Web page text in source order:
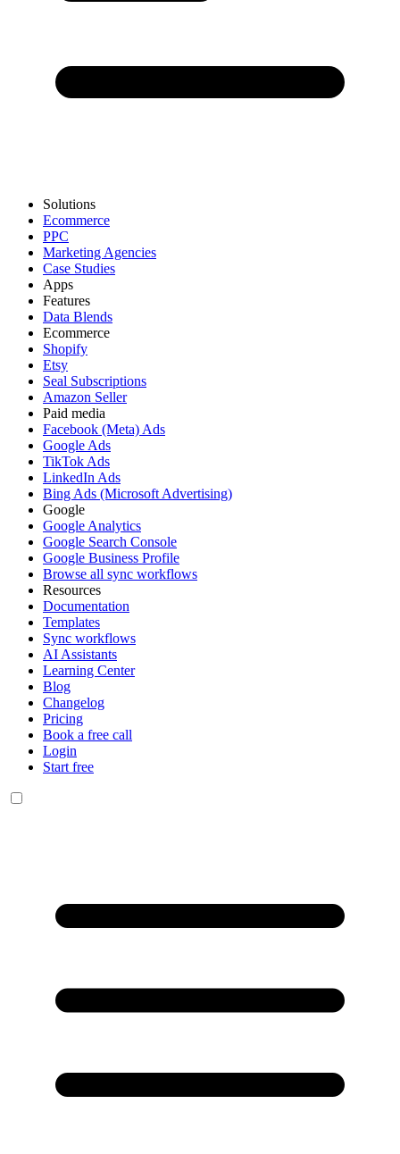
Solutions
Ecommerce
PPC
Marketing Agencies
Case Studies
Apps
Features
Data Blends
Ecommerce
Shopify
Etsy
Seal Subscriptions
Amazon Seller
Paid media
Facebook (Meta) Ads
Google Ads
TikTok Ads
LinkedIn Ads
Bing Ads (Microsoft Advertising)
Google
Google Analytics
Google Search Console
Google Business Profile
Browse all sync workflows
Resources
Documentation
Templates
Sync workflows
AI Assistants
Learning Center
Blog
Changelog
Pricing
Book a free call
Login
Start free